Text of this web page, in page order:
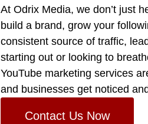
At Odrix Media, we don’t just
build a brand, grow your
consistent source of traffic,
starting out or looking to
YouTube marketing services
and businesses get noticed
Contact Us Now